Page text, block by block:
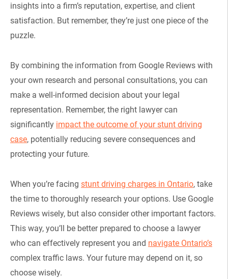
insights into a firm’s reputation, expertise, and client
satisfaction. But remember, they’re just one piece of the
puzzle.
By combining the information from Google Reviews with
your own research and personal consultations, you can
make a well-informed decision about your legal
representation. Remember, the right lawyer can
significantly impact the outcome of your stunt driving
case, potentially reducing severe consequences and
protecting your future.
When you’re facing stunt driving charges in Ontario, take
the time to thoroughly research your options. Use Google
Reviews wisely, but also consider other important factors.
This way, you’ll be better prepared to choose a lawyer
who can effectively represent you and navigate Ontario’s
complex traffic laws. Your future may depend on it, so
choose wisely.